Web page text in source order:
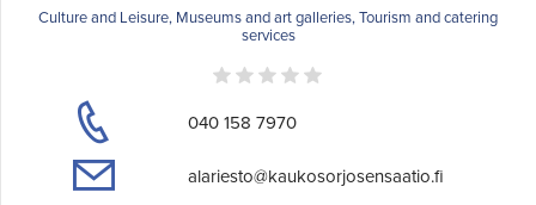
Culture and Leisure, Museums and art galleries, Tourism and catering
services
040 158 7970
alariesto@kaukosorjosensaatio.fi